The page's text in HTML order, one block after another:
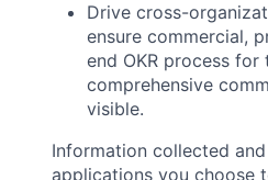
Drive cross-
ensure commercial,
end OKR process
comprehensive
visible.
Information collected
applications you choose